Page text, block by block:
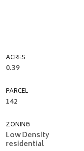
ACRES
0.39
PARCEL
142
ZONING
Low Density
residential